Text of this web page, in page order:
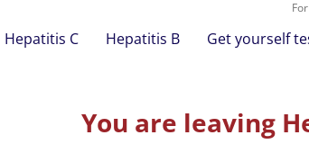
Hepatitis C Hepatitis B Get yourself
You are leaving